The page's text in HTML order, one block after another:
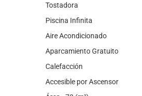
Tostadora
Piscina Infinita
Aire Acondicionado
Aparcamiento Gratuito
Calefacción
Accesible por Ascensor